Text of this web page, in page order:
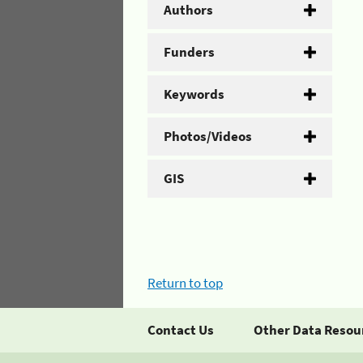
Authors
Funders
Keywords
Photos/Videos
GIS
Return to top
Contact Us Other Data